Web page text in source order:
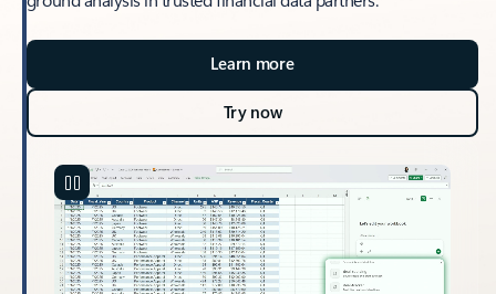
Learn more
Try now